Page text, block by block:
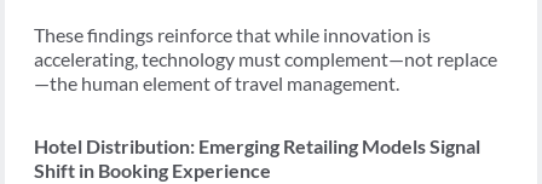
These findings reinforce that while innovation is
accelerating, technology must complement—not replace
—the human element of travel management.
Hotel Distribution: Emerging Retailing Models Signal
Shift in Booking Experience